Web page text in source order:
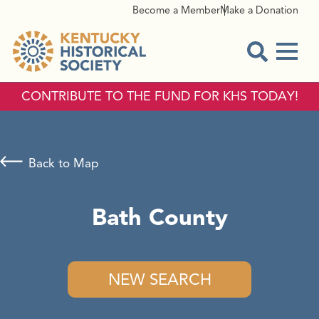
Become a MemberMake a Donation
CONTRIBUTE TO THE FUND FOR KHS TODAY!
Bath County
NEW SEARCH
Back to Map